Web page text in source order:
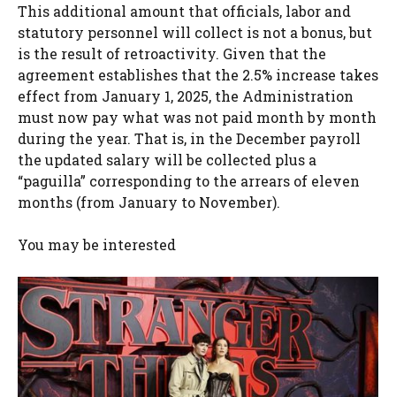
This additional amount that officials, labor and
statutory personnel will collect is not a bonus, but
is the result of retroactivity. Given that the
agreement establishes that the 2.5% increase takes
effect from January 1, 2025, the Administration
must now pay what was not paid month by month
during the year. That is, in the December payroll
the updated salary will be collected plus a
“paguilla” corresponding to the arrears of eleven
months (from January to November).
You may be interested